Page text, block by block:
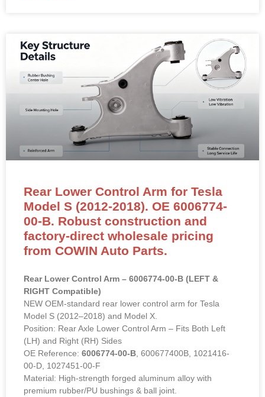
Rear Lower Control Arm for Tesla
Model S (2012-2018). OE 6006774-
00-B. Robust construction and
factory-direct wholesale pricing
from COWIN Auto Parts.
Rear Lower Control Arm – 6006774-00-B (LEFT &
RIGHT Compatible)
NEW OEM-standard rear lower control arm for Tesla
Model S (2012–2018) and Model X.
Position: Rear Axle Lower Control Arm – Fits Both Left
(LH) and Right (RH) Sides
OE Reference: 6006774-00-B , 600677400B, 1021416-
00-D, 1027451-00-F
Material: High-strength forged aluminum alloy with
premium rubber/PU bushings & ball joint.